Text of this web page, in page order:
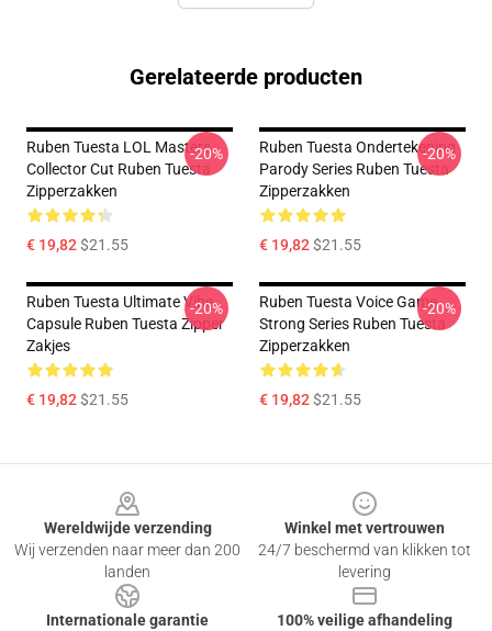
Gerelateerde producten
Ruben Tuesta LOL Masters
Collector Cut Ruben Tuesta
Zipperzakken
€ 19,82$21.55
-20%
Ruben Tuesta Ondertekening
Parody Series Ruben Tuesta
Zipperzakken
€ 19,82$21.55
-20%
Ruben Tuesta Ultimate Vibe
Capsule Ruben Tuesta Zipper
Zakjes
€ 19,82$21.55
-20%
Ruben Tuesta Voice Game
Strong Series Ruben Tuesta
Zipperzakken
€ 19,82$21.55
-20%
Wereldwijde verzending
Wij verzenden naar meer dan 200
landen
Winkel met vertrouwen
24/7 beschermd van klikken tot
levering
Internationale garantie
100% veilige afhandeling